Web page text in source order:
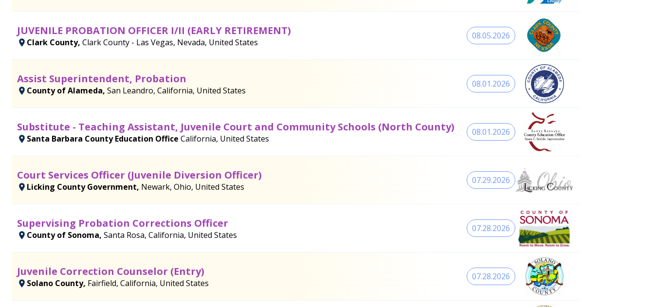
JUVENILE PROBATION OFFICER I/II (EARLY RETIREMENT)
Clark County, Clark County - Las Vegas, Nevada, United States
08.05.2026
Assist Superintendent, Probation
County of Alameda, San Leandro, California, United States
08.01.2026
Substitute - Teaching Assistant, Juvenile Court and Community Schools (North County)
Santa Barbara County Education Office California, United States
08.01.2026
Court Services Officer (Juvenile Diversion Officer)
Licking County Government, Newark, Ohio, United States
07.29.2026
Supervising Probation Corrections Officer
County of Sonoma, Santa Rosa, California, United States
07.28.2026
Juvenile Correction Counselor (Entry)
Solano County, Fairfield, California, United States
07.28.2026